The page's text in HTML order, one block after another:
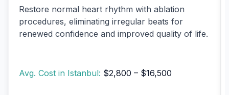
Restore normal heart rhythm with ablation
procedures, eliminating irregular beats for
renewed confidence and improved quality of life.
Avg. Cost in Istanbul: $2,800 – $16,500